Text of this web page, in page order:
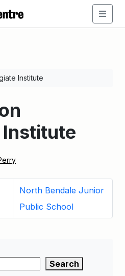
Institute
North Bendale Junior
Public School
Search